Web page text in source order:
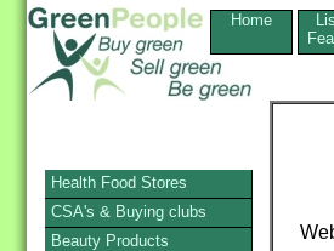
Home
Health Food Stores
CSA's & Buying clubs
Beauty Products